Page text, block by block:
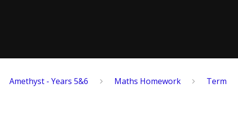
Amethyst - Years 5&6 Maths Homework
Term